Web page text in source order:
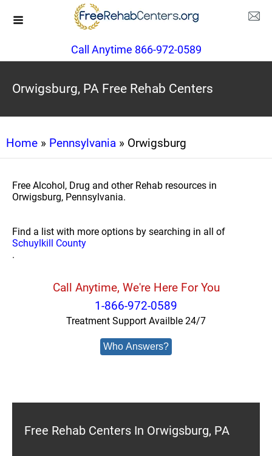
Call Anytime 866-972-0589
Orwigsburg, PA Free Rehab Centers
Home » Pennsylvania » Orwigsburg
Free Alcohol, Drug and other Rehab resources in
Orwigsburg, Pennsylvania.
Find a list with more options by searching in all of
Schuylkill County
.
Call Anytime, We're Here For You
1-866-972-0589
Treatment Support Availble 24/7
Who Answers?
Free Rehab Centers In Orwigsburg, PA